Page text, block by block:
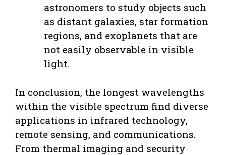
astronomers to study objects such
as distant galaxies, star formation
regions, and exoplanets that are
not easily observable in visible
light.
In conclusion, the longest wavelengths
within the visible spectrum find diverse
applications in infrared technology,
remote sensing, and communications.
From thermal imaging and security